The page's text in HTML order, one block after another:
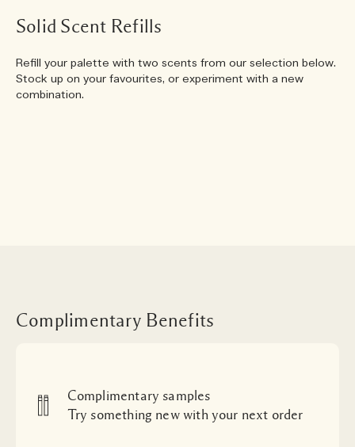
Solid Scent Refills
Refill your palette with two scents from our selection below.
Stock up on your favourites, or experiment with a new
combination.
Complimentary Benefits
Complimentary samples
Try something new with your next order